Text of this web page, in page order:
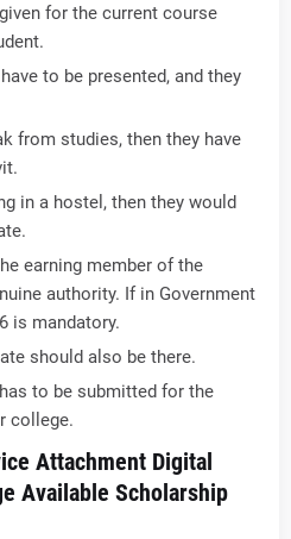
for the current course
to be presented, and they
from studies, then they have
in a hostel, then they would
earning member of the
authority. If in Government
is mandatory.
should also be there.
to be submitted for the
college.
Attachment Digital
Available Scholarship